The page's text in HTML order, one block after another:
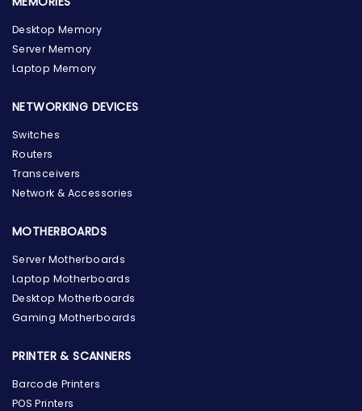
Desktop Memory
Server Memory
Laptop Memory
NETWORKING DEVICES
Switches
Routers
Transceivers
Network & Accessories
MOTHERBOARDS
Server Motherboards
Laptop Motherboards
Desktop Motherboards
Gaming Motherboards
PRINTER & SCANNERS
Barcode Printers
POS Printers